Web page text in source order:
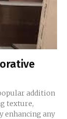
addition
texture,
enhancing any